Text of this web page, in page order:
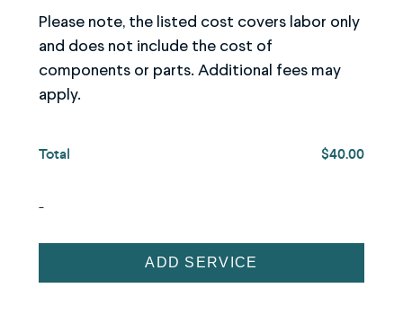
drag
and
drop
an
Please note, the listed cost covers labor only
and does not include the cost of
components or parts. Additional fees may
apply.
Total $40.00
-
Back
ADD SERVICE